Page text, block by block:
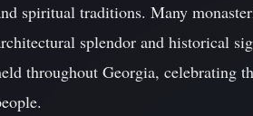
spiritual traditions. Many
splendor and historical
throughout Georgia, celebrating